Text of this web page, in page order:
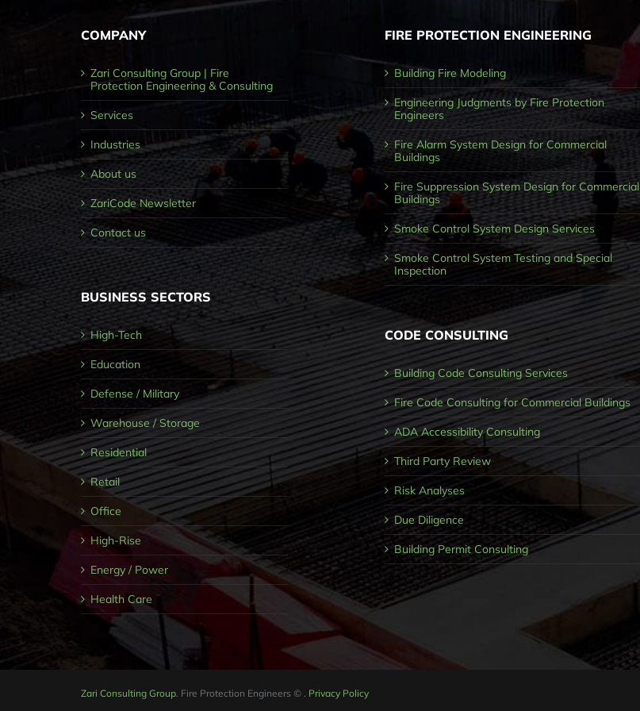
COMPANY
Zari Consulting Group | Fire
Protection Engineering & Consulting
Services
Industries
About us
ZariCode Newsletter
Contact us
BUSINESS SECTORS
High-Tech
Education
Defense / Military
Warehouse / Storage
Residential
Retail
Office
High-Rise
Energy / Power
Health Care
FIRE PROTECTION ENGINEERING
Building Fire Modeling
Engineering Judgments by Fire Protection
Engineers
Fire Alarm System Design for Commercial
Buildings
Fire Suppression System Design for Commercial
Buildings
Smoke Control System Design Services
Smoke Control System Testing and Special
Inspection
CODE CONSULTING
Building Code Consulting Services
Fire Code Consulting for Commercial Buildings
ADA Accessibility Consulting
Third Party Review
Risk Analyses
Due Diligence
Building Permit Consulting
Zari Consulting Group . Fire Protection Engineers © Privacy Policy